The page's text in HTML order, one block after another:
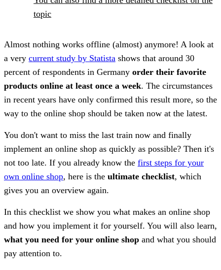
topic
Almost nothing works offline (almost) anymore! A look at
a very current study by Statista shows that around 30
percent of respondents in Germany order their favorite
products online at least once a week. The circumstances
in recent years have only confirmed this result more, so the
way to the online shop should be taken now at the latest.
You don't want to miss the last train now and finally
implement an online shop as quickly as possible? Then it's
not too late. If you already know the first steps for your
own online shop, here is the ultimate checklist, which
gives you an overview again.
In this checklist we show you what makes an online shop
and how you implement it for yourself. You will also learn,
what you need for your online shop and what you should
pay attention to.